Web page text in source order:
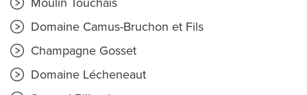
Domaine Camus-Bruchon et Fils
Champagne Gosset
Domaine Lécheneaut